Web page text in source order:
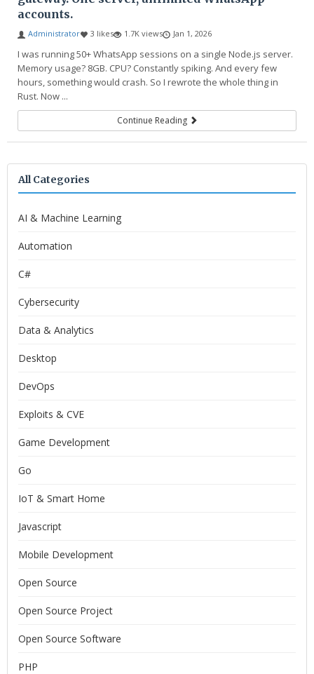
accounts.
Administrator 3 likes 1.7K views Jan 1, 2026
I was running 50+ WhatsApp sessions on a single Node.js server.
Memory usage? 8GB. CPU? Constantly spiking. And every few
hours, something would crash. So I rewrote the whole thing in
Rust. Now ...
Continue Reading
All Categories
AI & Machine Learning
Automation
C#
Cybersecurity
Data & Analytics
Desktop
DevOps
Exploits & CVE
Game Development
Go
IoT & Smart Home
Javascript
Mobile Development
Open Source
Open Source Project
Open Source Software
PHP